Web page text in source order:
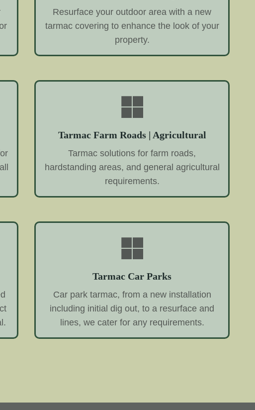
Resurface your outdoor area with a new
tarmac covering to enhance the look of your
property.
Tarmac Farm Roads | Agricultural
Tarmac solutions for farm roads,
hardstanding areas, and general agricultural
requirements.
Tarmac Car Parks
Car park tarmac, from a new installation
including initial dig out, to a resurface and
lines, we cater for any requirements.